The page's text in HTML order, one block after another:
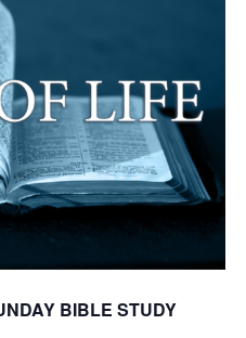
BIBLE STUDY